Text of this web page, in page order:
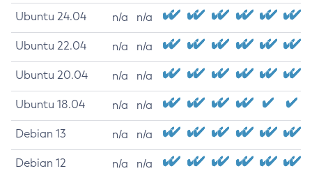
Ubuntu 24.04 n/a n/a
Ubuntu 22.04 n/a n/a
Ubuntu 20.04 n/a n/a
Ubuntu 18.04 n/a n/a
Debian 13 n/a n/a
Debian 12 n/a n/a